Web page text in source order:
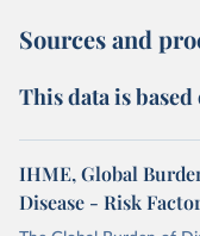
Sources and
This data is
IHME, Global
Disease - Risk